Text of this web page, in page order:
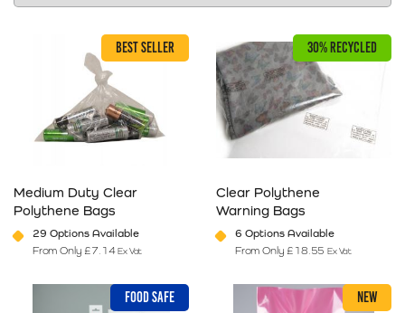
BEST SELLER
Medium Duty Clear
Polythene Bags
29 Options Available
From Only £7.14 Ex Vat
30% RECYCLED
Clear Polythene
Warning Bags
6 Options Available
From Only £ 18.55 Ex Vat
FOOD SAFE NEW